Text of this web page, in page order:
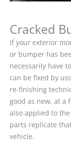
Cracked
If your exterior
or bumper has
necessarily have
can be fixed by
re-finishing
good as new, at a
also applied to
parts replicate
vehicle.